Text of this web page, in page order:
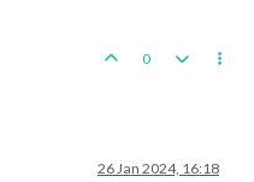
0
26 Jan 2024, 16:18